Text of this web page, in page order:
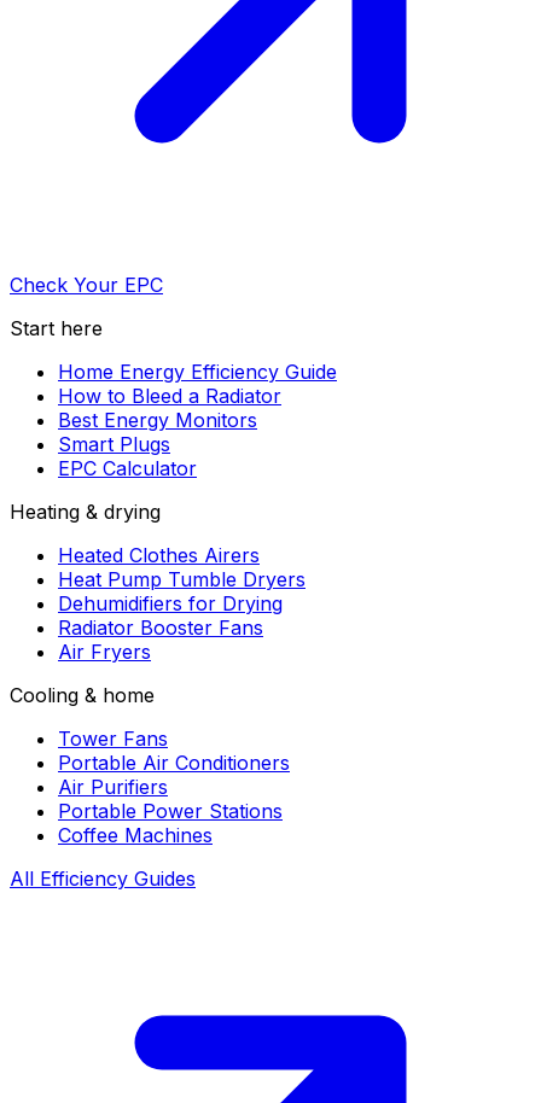
Check Your EPC
Start here
Home Energy Efficiency Guide
How to Bleed a Radiator
Best Energy Monitors
Smart Plugs
EPC Calculator
Heating & drying
Heated Clothes Airers
Heat Pump Tumble Dryers
Dehumidifiers for Drying
Radiator Booster Fans
Air Fryers
Cooling & home
Tower Fans
Portable Air Conditioners
Air Purifiers
Portable Power Stations
Coffee Machines
All Efficiency Guides